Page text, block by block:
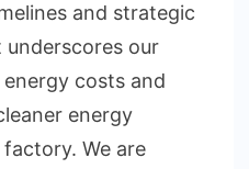
and strategic
our
costs and
energy
We are